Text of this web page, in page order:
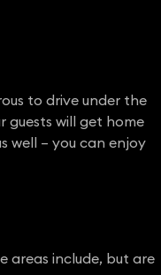
to drive under the
guests will get home
well – you can enjoy
areas include, but are